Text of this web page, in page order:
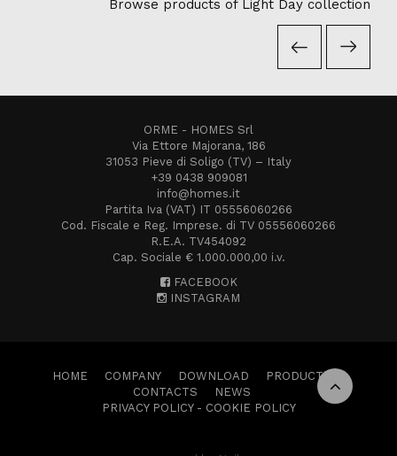
Browse products of Light Day collection
ORME - HOMES Srl
Via Ettore Majorana, 186
31053 Pieve di Soligo (TV) – Italy
+39 0438 909081
info@homes.it
Partita Iva (VAT) IT 05556060266
Cod. Fiscale e Reg. Imprese. di TV 05556060266
R.E.A. TV454092
Cap. Sociale € 1.000.000,00 i.v.
FACEBOOK
INSTAGRAM
HOME COMPANY DOWNLOAD
PRODUCTS
CONTACTS
NEWS
PRIVACY POLICY- COOKIE POLICY